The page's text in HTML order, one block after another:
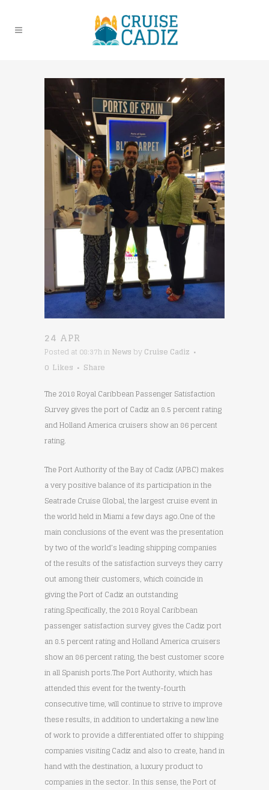
24 APR
Posted at 08:37hinNewsbyCruise Cadiz
0 Likes Share
The 2018 Royal Caribbean Passenger Satisfaction
Survey gives the port of Cadiz an 8.5 percent rating
and Holland America cruisers show an 86 percent
rating.
The Port Authority of the Bay of Cadiz (APBC) makes
a very positive balance of its participation in the
Seatrade Cruise Global, the largest cruise event in
the world held in Miami a few days ago.One of the
main conclusions of the event was the presentation
by two of the world’s leading shipping companies
of the results of the satisfaction surveys they carry
out among their customers, which coincide in
giving the Port of Cadiz an outstanding
rating.Specifically, the 2018 Royal Caribbean
passenger satisfaction survey gives the Cadiz port
an 8.5 percent rating and Holland America cruisers
show an 86 percent rating, the best customer score
in all Spanish ports.The Port Authority, which has
attended this event for the twenty-fourth
consecutive time, will continue to strive to improve
these results, in addition to undertaking a new line
of work to provide a differentiated offer to shipping
companies visiting Cadiz and also to create, hand in
hand with the destination, a luxury product to
companies in the sector. In this sense, the Port of